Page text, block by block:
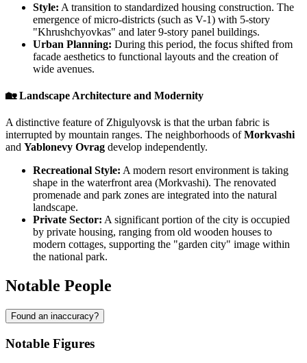
Style: A transition to standardized housing construction. The
emergence of micro-districts (such as V-1) with 5-story
"Khrushchyovkas" and later 9-story panel buildings.
Urban Planning: During this period, the focus shifted from
facade aesthetics to functional layouts and the creation of
wide avenues.
🏡 Landscape Architecture and Modernity
A distinctive feature of Zhigulyovsk is that the urban fabric is
interrupted by mountain ranges. The neighborhoods ofMorkvashi
and Yablonevy Ovrag develop independently.
Recreational Style: A modern resort environment is taking
shape in the waterfront area (Morkvashi). The renovated
promenade and park zones are integrated into the natural
landscape.
Private Sector: A significant portion of the city is occupied
by private housing, ranging from old wooden houses to
modern cottages, supporting the "garden city" image within
the national park.
Notable People
Found an inaccuracy?
Notable Figures